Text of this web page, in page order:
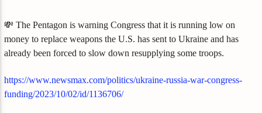
💸 The Pentagon is warning Congress that it is running low on
money to replace weapons the U.S. has sent to Ukraine and has
already been forced to slow down resupplying some troops.
https://www.newsmax.com/politics/ukraine-russia-war-congress-
funding/2023/10/02/id/1136706/